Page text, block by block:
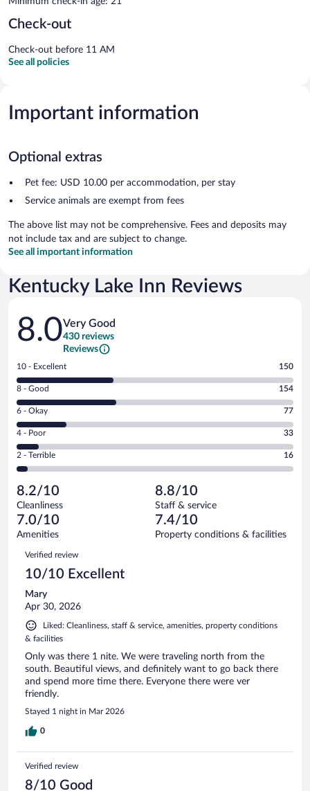
Check-out
Check-out before 11 AM
See all policies
Important information
Optional extras
Pet fee: USD 10.00 per accommodation, per stay
Service animals are exempt from fees
The above list may not be comprehensive. Fees and deposits may
not include tax and are subject to change.
See all important information
Kentucky Lake Inn Reviews
Reviews
8.0Very Good
430 reviews
Reviews
Rating
10
-
Excellent.
out
of
430
reviews
10 - Excellent 150
Rating
8
-
Good.
out
of
reviews
8 - Good 154
Rating
6
-
Okay.
of
430
reviews
6 - Okay 77
Rating
4
-
Poor.
33
out
of
430
reviews
4 - Poor 33
Rating
2
Terrible.
16
out
of
reviews
2 - Terrible 16
8.2/10
Cleanliness
8.8/10
Staff & service
7.0/10
Amenities
7.4/10
Property conditions & facilities
Reviews
Verified review
10/10 Excellent
Mary
Apr 30, 2026
Liked: Cleanliness, staff & service, amenities, property conditions
& facilities
Only was there 1 nite. We were traveling north from the
south. Beautiful views, and definitely want to go back there
and spend more time there. Everyone there were ver
friendly.
Stayed 1 night in Mar 2026
0
Verified review
8/10 Good